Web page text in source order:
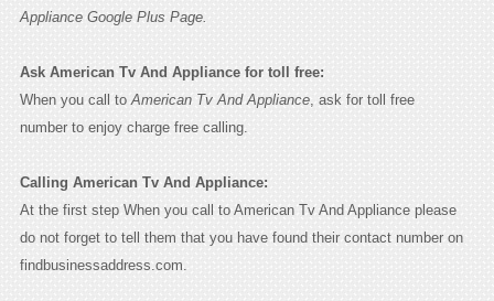
Appliance Google Plus Page.
Ask American Tv And Appliance for toll free:
When you call to American Tv And Appliance, ask for toll free
number to enjoy charge free calling.
Calling American Tv And Appliance:
At the first step When you call to American Tv And Appliance please
do not forget to tell them that you have found their contact number on
findbusinessaddress.com.